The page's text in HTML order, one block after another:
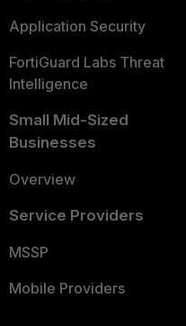
Application Security
FortiGuard Labs Threat
Intelligence
Small Mid-Sized
Businesses
Overview
Service Providers
MSSP
Mobile Providers